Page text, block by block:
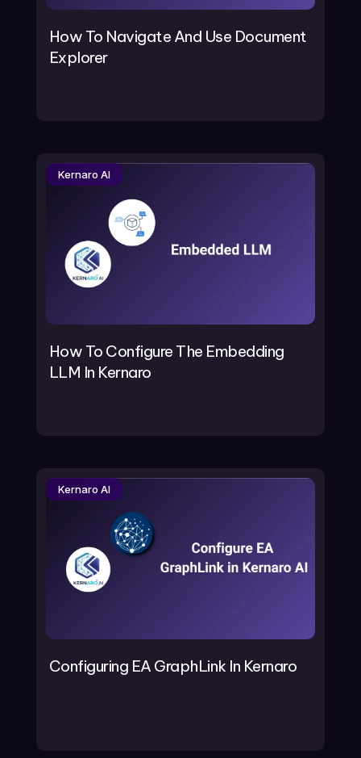
How To Navigate And Use Document
Explorer
Kernaro AI
How To Configure The Embedding
LLM In Kernaro
Kernaro AI
Configuring EA GraphLink In Kernaro